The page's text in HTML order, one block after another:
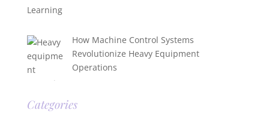
How Machine Control Systems
Revolutionize Heavy Equipment
Operations
Categories